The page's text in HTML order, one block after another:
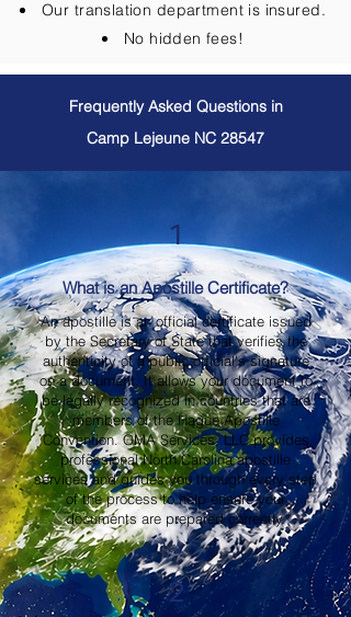
Our translation department is insured.
No hidden fees!
Frequently Asked Questions in
Camp Lejeune NC 28547
1
What is an Apostille Certificate?
An apostille is an official certificate issued
by the Secretary of State that verifies the
authenticity of a public official's signature
on a document. It allows your document to
be legally recognized in countries that are
members of the Hague Apostille
Convention. OMA Services, LLC provides
professional North Carolina apostille
services and guides you through every step
of the process to help ensure your
documents are prepared correctly.
2